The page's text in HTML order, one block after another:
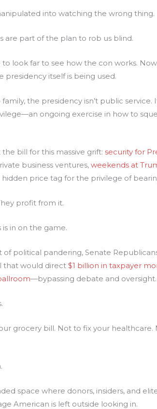
into watching the wrong thing.
are part of the plan to rob us blind.
to look far to see how the con works.
presidency itself is being used.
the presidency isn’t public service.
ongoing exercise in how to
the bill for this massive grift:security for
business ventures,weekends at
price tag for the privilege of
profit from it.
is in on the game.
of political pandering, Senate
that would direct$1 billion in taxpayer
—bypassing debate and oversight.
grocery bill. Not to fix your
space where donors, insiders, and
American is left outside looking in.